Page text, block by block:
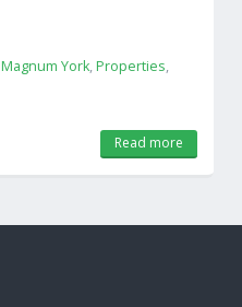
Magnum York,Properties,
Read more